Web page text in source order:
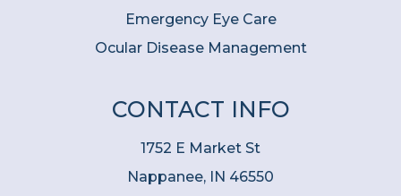
Emergency Eye Care
Ocular Disease Management
CONTACT INFO
1752 E Market St
Nappanee, IN 46550